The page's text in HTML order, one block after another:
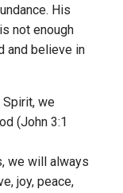
His
not enough
and believe in
we
(John 3:1
we will always
joy, peace,